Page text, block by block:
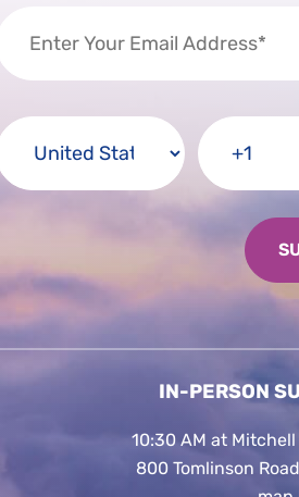
IN-PERSON
10:30 AM at
800 Tomlinson